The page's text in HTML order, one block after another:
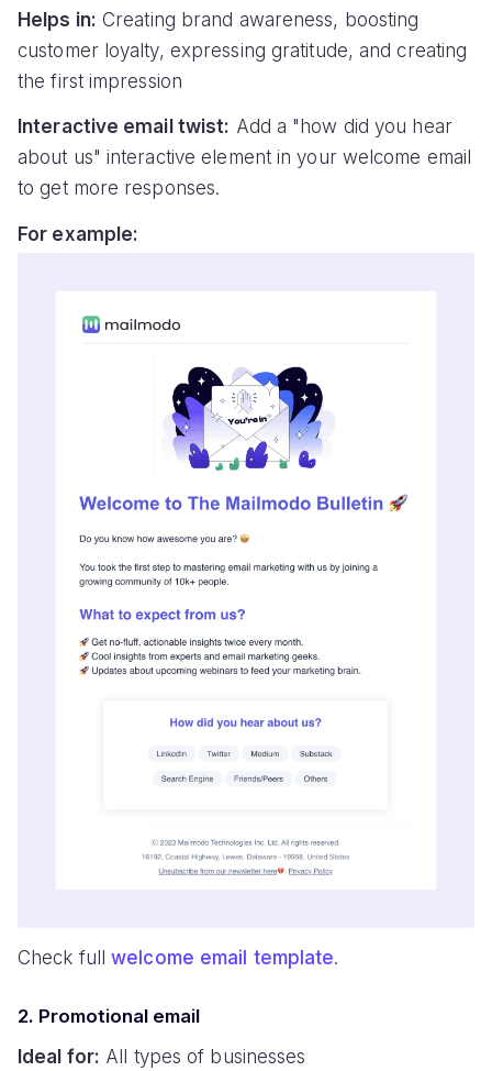
Helps in: Creating brand awareness, boosting
customer loyalty, expressing gratitude, and creating
the first impression
Interactive email twist: Add a "how did you hear
about us" interactive element in your welcome email
to get more responses.
For example:
Check fullwelcome email template.
2. Promotional email
Ideal for: All types of businesses